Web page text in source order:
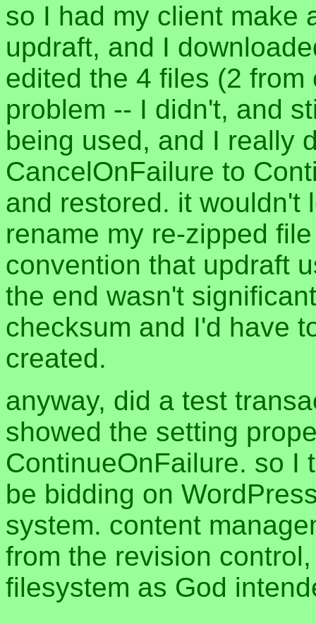
so I had my client make
updraft, and I
edited the 4 files (2
problem -- I didn't, and
being used, and I really
CancelOnFailure to
and restored. it wouldn't
rename my re-zipped
convention that updraft
the end wasn't
checksum and I'd have
created.
anyway, did a test
showed the setting
ContinueOnFailure. so I
be bidding on
system. content
from the revision
filesystem as God